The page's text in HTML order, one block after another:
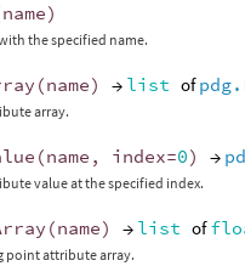
name)
the specified name.
(name) → list of
array.
(name , index=0) →
value at the specified index.
(name) → list of
point attribute array.